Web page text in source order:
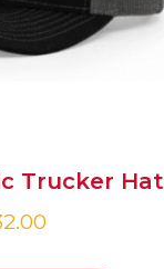
Trucker Hat